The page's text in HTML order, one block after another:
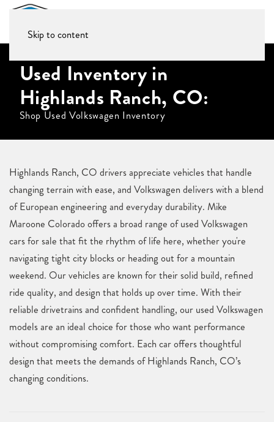
Skip to content
Used Inventory in
Highlands Ranch, CO:
Shop Used Volkswagen Inventory
Highlands Ranch, CO drivers appreciate vehicles that handle
changing terrain with ease, and Volkswagen delivers with a blend
of European engineering and everyday durability. Mike
Maroone Colorado offers a broad range of used Volkswagen
cars for sale that fit the rhythm of life here, whether you're
navigating tight city blocks or heading out for a mountain
weekend. Our vehicles are known for their solid build, refined
ride quality, and design that holds up over time. With their
reliable drivetrains and confident handling, our used Volkswagen
models are an ideal choice for those who want performance
without compromising comfort. Each car offers thoughtful
design that meets the demands of Highlands Ranch, CO’s
changing conditions.